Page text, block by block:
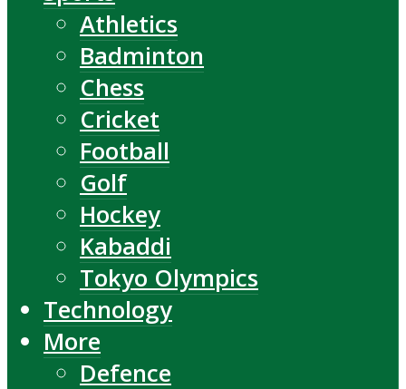
Athletics
Badminton
Chess
Cricket
Football
Golf
Hockey
Kabaddi
Tokyo Olympics
Technology
More
Defence